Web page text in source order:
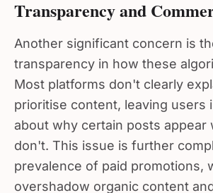
Another significant concern is
transparency in how these
Most platforms don't clearly
prioritise content, leaving users
about why certain posts appear
don't. This issue is further
prevalence of paid promotions,
overshadow organic content